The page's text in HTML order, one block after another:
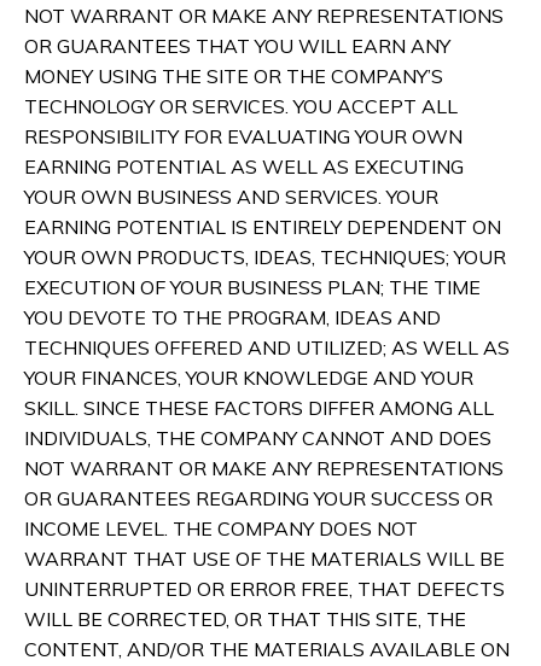
NOT WARRANT OR MAKE ANY REPRESENTATIONS
OR GUARANTEES THAT YOU WILL EARN ANY
MONEY USING THE SITE OR THE COMPANY’S
TECHNOLOGY OR SERVICES. YOU ACCEPT ALL
RESPONSIBILITY FOR EVALUATING YOUR OWN
EARNING POTENTIAL AS WELL AS EXECUTING
YOUR OWN BUSINESS AND SERVICES. YOUR
EARNING POTENTIAL IS ENTIRELY DEPENDENT ON
YOUR OWN PRODUCTS, IDEAS, TECHNIQUES; YOUR
EXECUTION OF YOUR BUSINESS PLAN; THE TIME
YOU DEVOTE TO THE PROGRAM, IDEAS AND
TECHNIQUES OFFERED AND UTILIZED; AS WELL AS
YOUR FINANCES, YOUR KNOWLEDGE AND YOUR
SKILL. SINCE THESE FACTORS DIFFER AMONG ALL
INDIVIDUALS, THE COMPANY CANNOT AND DOES
NOT WARRANT OR MAKE ANY REPRESENTATIONS
OR GUARANTEES REGARDING YOUR SUCCESS OR
INCOME LEVEL. THE COMPANY DOES NOT
WARRANT THAT USE OF THE MATERIALS WILL BE
UNINTERRUPTED OR ERROR FREE, THAT DEFECTS
WILL BE CORRECTED, OR THAT THIS SITE, THE
CONTENT, AND/OR THE MATERIALS AVAILABLE ON